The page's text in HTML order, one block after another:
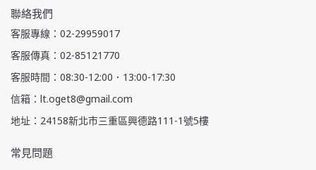
聯絡我們
客服專線：02-29959017
客服傳真：02-85121770
客服時間：08:30-12:00．13:00-17:30
信箱：lt.oget8@gmail.com
地址：24158新北市三重區興德路111-1號5樓
常見問題